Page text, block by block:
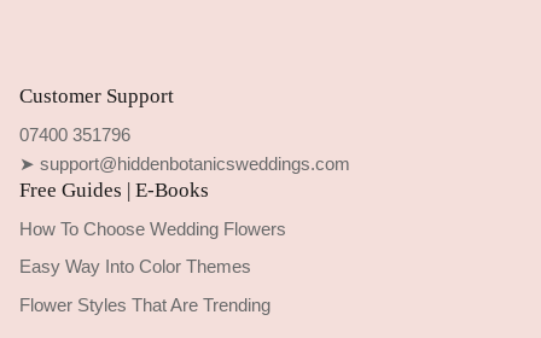
Customer Support
07400 351796
➤ support@hiddenbotanicsweddings.com
Free Guides | E-Books
How To Choose Wedding Flowers
Easy Way Into Color Themes
Flower Styles That Are Trending